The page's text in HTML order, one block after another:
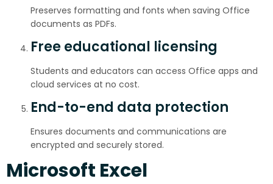
Preserves formatting and fonts when saving Office
documents as PDFs.
Free educational licensing
Students and educators can access Office apps and
cloud services at no cost.
End-to-end data protection
Ensures documents and communications are
encrypted and securely stored.
Microsoft Excel